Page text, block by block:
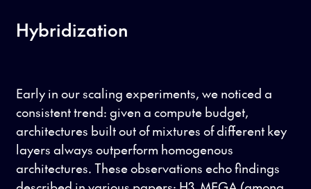
Hybridization
Early in our scaling experiments, we noticed a
consistent trend: given a compute budget,
architectures built out of mixtures of different key
layers always outperform homogenous
architectures. These observations echo findings